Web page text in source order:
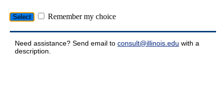
Remember my choice
Need assistance? Send email to consult@illinois.edu with a
description.